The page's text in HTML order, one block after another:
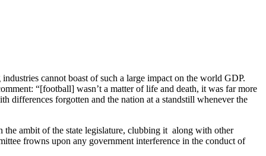
cannot boast of such a large impact on the world GDP.
“[football] wasn’t a matter of life and death, it was far more
differences forgotten and the nation at a standstill whenever the
ambit of the state legislature, clubbing it along with other
frowns upon any government interference in the conduct of